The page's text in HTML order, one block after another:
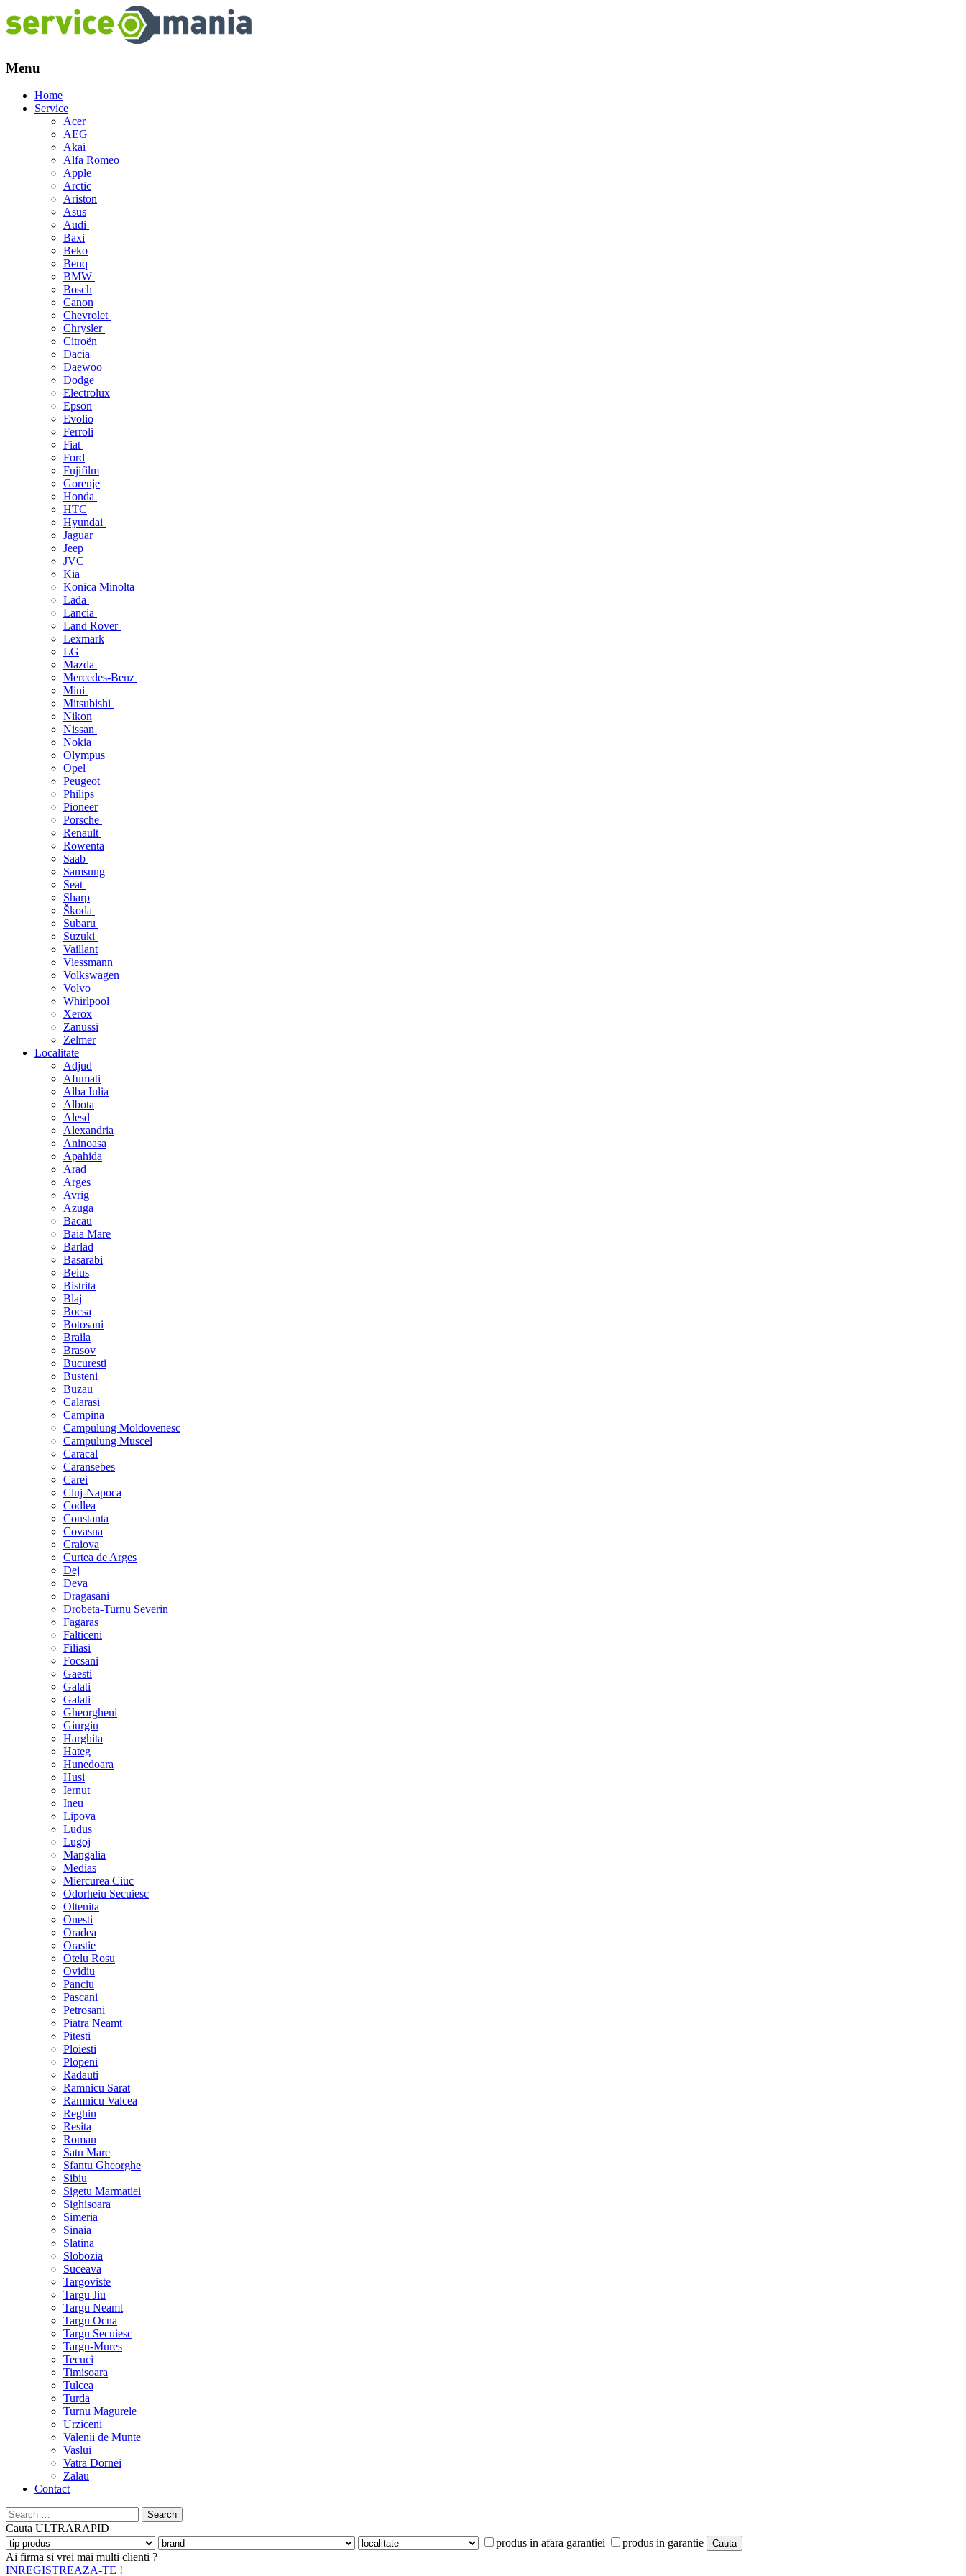
Menu
Skip
Home
Service
Acer
AEG
Akai
Alfa Romeo
Apple
Arctic
Ariston
Asus
Audi
Baxi
Beko
Benq
BMW
Bosch
Canon
Chevrolet
Chrysler
Citroën
Dacia
Daewoo
Dodge
Electrolux
Epson
Evolio
Ferroli
Fiat
Ford
Fujifilm
Gorenje
Honda
HTC
Hyundai
Jaguar
Jeep
JVC
Kia
Konica Minolta
Lada
Lancia
Land Rover
Lexmark
LG
Mazda
Mercedes-Benz
Mini
Mitsubishi
Nikon
Nissan
Nokia
Olympus
Opel
Peugeot
Philips
Pioneer
Porsche
Renault
Rowenta
Saab
Samsung
Seat
Sharp
Škoda
Subaru
Suzuki
Vaillant
Viessmann
Volkswagen
Volvo
Whirlpool
Xerox
Zanussi
Zelmer
Localitate
Adjud
Afumati
Alba Iulia
Albota
Alesd
Alexandria
Aninoasa
Apahida
Arad
Arges
Avrig
Azuga
Bacau
Baia Mare
Barlad
Basarabi
Beius
Bistrita
Blaj
Bocsa
Botosani
Braila
Brasov
Bucuresti
Busteni
Buzau
Calarasi
Campina
Campulung Moldovenesc
Campulung Muscel
Caracal
Caransebes
Carei
Cluj-Napoca
Codlea
Constanta
Covasna
Craiova
Curtea de Arges
Dej
Deva
Dragasani
Drobeta-Turnu Severin
Fagaras
Falticeni
Filiasi
Focsani
Gaesti
Galati
Galati
Gheorgheni
Giurgiu
Harghita
Hateg
Hunedoara
Husi
Iernut
Ineu
Lipova
Ludus
Lugoj
Mangalia
Medias
Miercurea Ciuc
Odorheiu Secuiesc
Oltenita
Onesti
Oradea
Orastie
Otelu Rosu
Ovidiu
Panciu
Pascani
Petrosani
Piatra Neamt
Pitesti
Ploiesti
Plopeni
Radauti
Ramnicu Sarat
Ramnicu Valcea
Reghin
Resita
Roman
Satu Mare
Sfantu Gheorghe
Sibiu
Sigetu Marmatiei
Sighisoara
Simeria
Sinaia
Slatina
Slobozia
Suceava
Targoviste
Targu Jiu
Targu Neamt
Targu Ocna
Targu Secuiesc
Targu-Mures
Tecuci
Timisoara
Tulcea
Turda
Turnu Magurele
Urziceni
Valenii de Munte
Vaslui
Vatra Dornei
Zalau
Contact
Search
for:
Cauta ULTRARAPID
produs in afara garantiei
produs in garantie
Ai firma si vrei mai multi clienti ?
INREGISTREAZA-TE !